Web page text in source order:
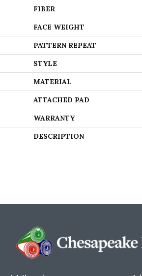
FIBER
FACE WEIGHT
PATTERN REPEAT
STYLE
MATERIAL
ATTACHED PAD
WARRANTY
DESCRIPTION